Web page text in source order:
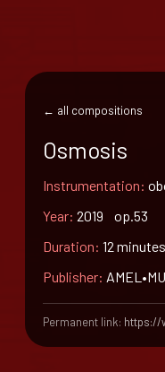
← all compositions
Osmosis
Instrumentation:
Year: 2019 op.53
Duration: 12 minutes
Publisher:
Permanent link: https://